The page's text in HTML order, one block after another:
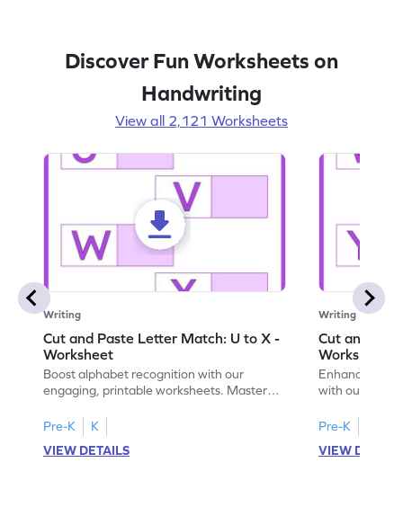
Discover Fun Worksheets on
Handwriting
View all 2,121 Worksheets
Writing
Cut and Paste Letter Match: U to X -
Worksheet
Boost alphabet recognition with our
engaging, printable worksheets. Master
activities.
Pre-K
K
VIEW DETAILS
Writing
Cut and
Worksheet
Enhance your
with our
Pre-K
VIEW